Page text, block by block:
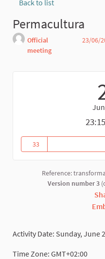
Back to list
Permacultura
Official
meeting
23/06/
33
33 followers
Reference:
Version number 3
Activity Date: Sunday, June
Time Zone: GMT+02:00